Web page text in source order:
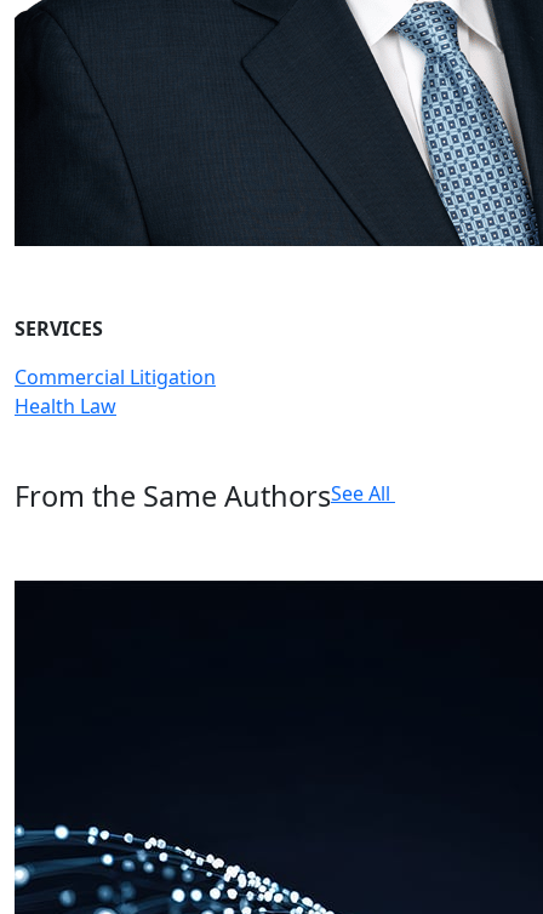
SERVICES
Commercial Litigation
Health Law
From the Same AuthorsSee All